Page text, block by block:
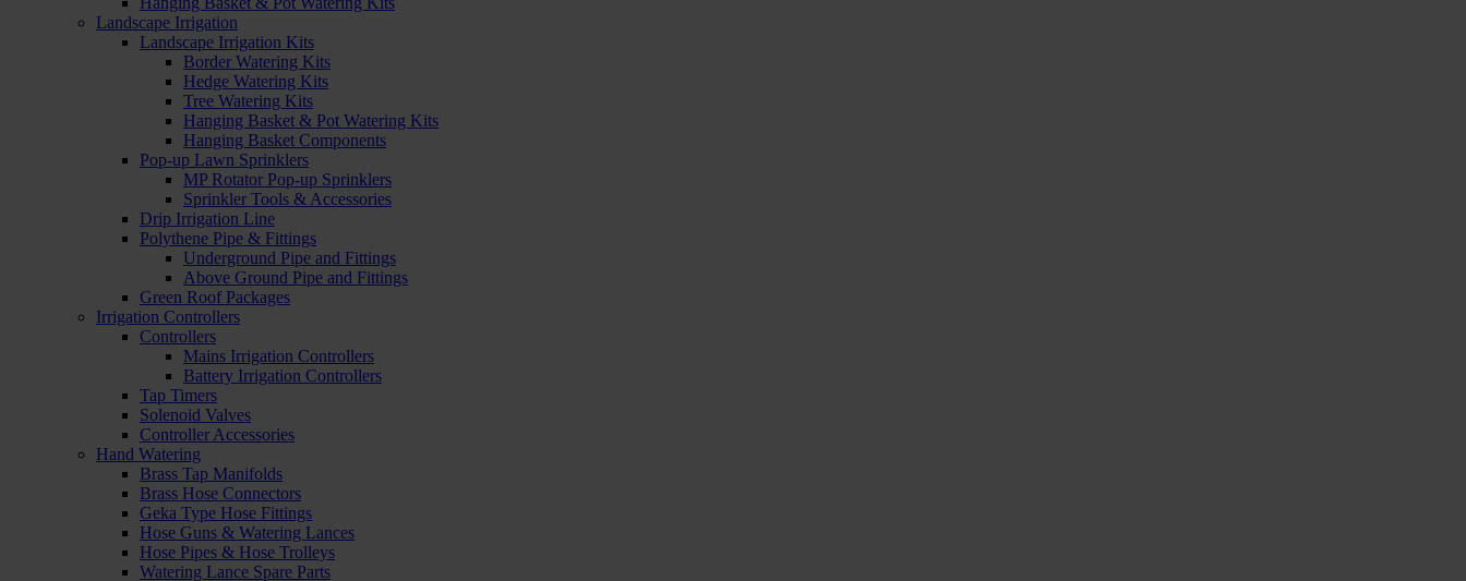
Landscape Irrigation
Landscape Irrigation Kits
Border Watering Kits
Hedge Watering Kits
Tree Watering Kits
Hanging Basket & Pot Watering Kits
Hanging Basket Components
Pop-up Lawn Sprinklers
MP Rotator Pop-up Sprinklers
Sprinkler Tools & Accessories
Drip Irrigation Line
Polythene Pipe & Fittings
Underground Pipe and Fittings
Above Ground Pipe and Fittings
Green Roof Packages
Irrigation Controllers
Controllers
Mains Irrigation Controllers
Battery Irrigation Controllers
Tap Timers
Solenoid Valves
Controller Accessories
Hand Watering
Brass Tap Manifolds
Brass Hose Connectors
Geka Type Hose Fittings
Hose Guns & Watering Lances
Hose Pipes & Hose Trolleys
Watering Lance Spare Parts